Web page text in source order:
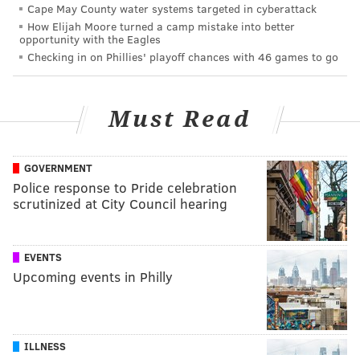
Cape May County water systems targeted in cyberattack
How Elijah Moore turned a camp mistake into better
opportunity with the Eagles
Checking in on Phillies' playoff chances with 46 games to go
Must Read
GOVERNMENT
Police response to Pride celebration
scrutinized at City Council hearing
EVENTS
Upcoming events in Philly
ILLNESS